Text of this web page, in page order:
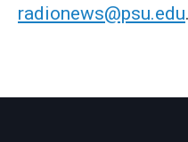
radionews@psu.edu.